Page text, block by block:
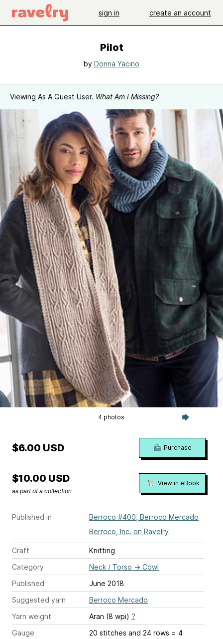
sign in create an account
Pilot
by Donna Yacino
Viewing As A Guest User. What Am I Missing?
4 photos
Published in
Berroco #400, Berroco Mercado
Berroco, Inc. on Ravelry
Craft
Knitting
Category
Neck / Torso → Cowl
Published
June 2018
Suggested yarn
Berroco Mercado
Yarn weight
Aran (8 wpi) ?
Gauge
20 stitches and 24 rows = 4
$6.00 USD Purchase
$10.00 USD
as part of a collection
View in eBook